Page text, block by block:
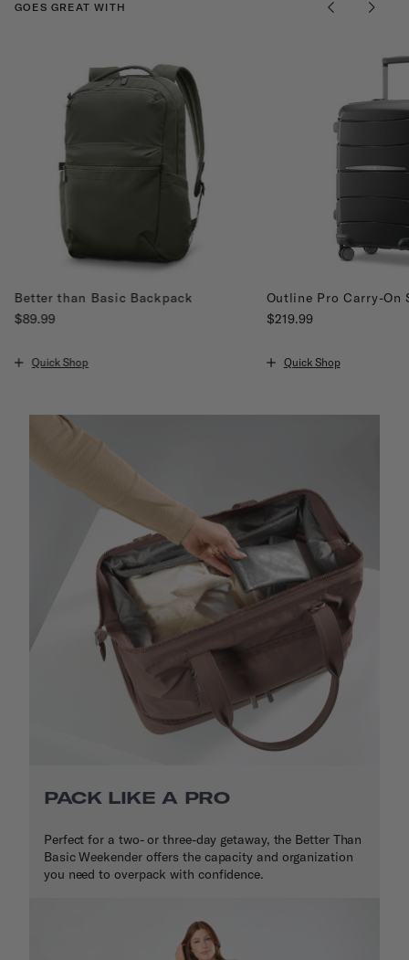
GOES GREAT WITH
Better than Basic Backpack
$89.99
Quick Shop
Outline Pro Carry-On
$219.99
Quick Shop
PACK LIKE A PRO
Perfect for a two- or three-day getaway, the Better Than
Basic Weekender offers the capacity and organization
you need to overpack with confidence.